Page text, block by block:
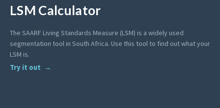
LSM Calculator
The SAARF Living Standards Measure (LSM) is a widely used
segmentation tool in South Africa. Use this tool to find out what your
LSM is.
Try it out